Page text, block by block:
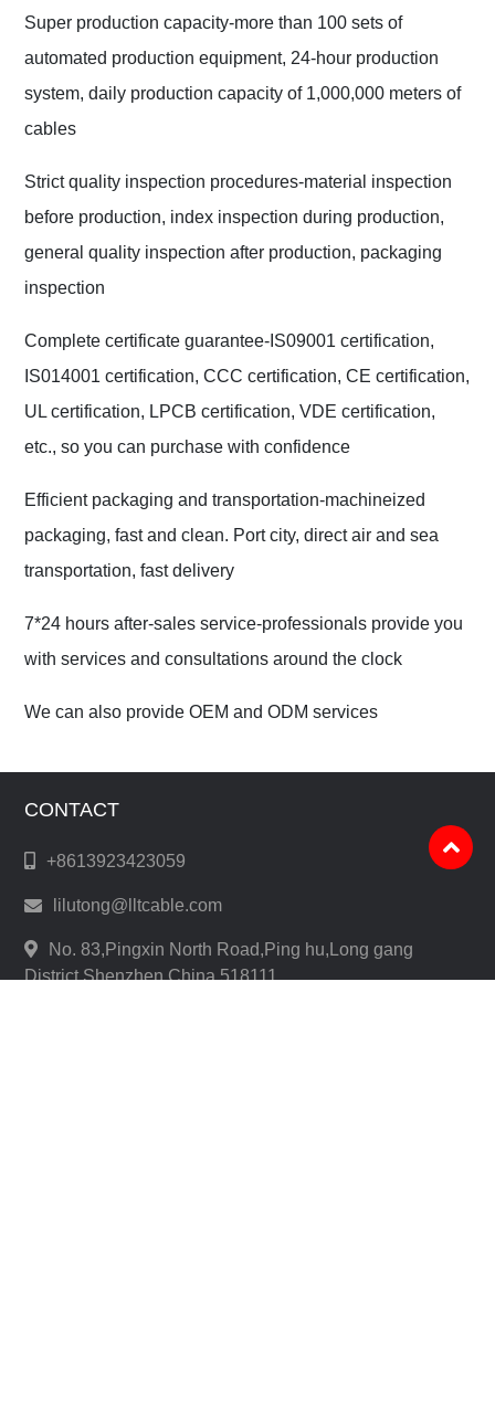
Super production capacity-more than 100 sets of
automated production equipment, 24-hour production
system, daily production capacity of 1,000,000 meters of
cables
Strict quality inspection procedures-material inspection
before production, index inspection during production,
general quality inspection after production, packaging
inspection
Complete certificate guarantee-IS09001 certification,
IS014001 certification, CCC certification, CE certification,
UL certification, LPCB certification, VDE certification,
etc., so you can purchase with confidence
Efficient packaging and transportation-machineized
packaging, fast and clean. Port city, direct air and sea
transportation, fast delivery
7*24 hours after-sales service-professionals provide you
with services and consultations around the clock
We can also provide OEM and ODM services
CONTACT
+8613923423059
lilutong@lltcable.com
No. 83,Pingxin North Road,Ping hu,Long gang
District,Shenzhen,China 518111